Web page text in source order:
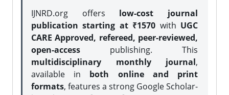
IJNRD.org offers low-cost journal
publication starting at ₹1570 with UGC
CARE Approved, refereed, peer-reviewed,
open-access publishing. This
multidisciplinary monthly journal,
available in both online and print
formats, features a strong Google Scholar-